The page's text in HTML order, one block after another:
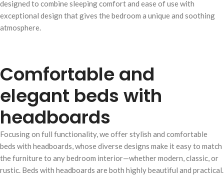
designed to combine sleeping comfort and ease of use with
exceptional design that gives the bedroom a unique and soothing
atmosphere.
Comfortable and
elegant beds with
headboards
Focusing on full functionality, we offer stylish and comfortable
beds with headboards, whose diverse designs make it easy to match
the furniture to any bedroom interior—whether modern, classic, or
rustic. Beds with headboards are both highly beautiful and practical.